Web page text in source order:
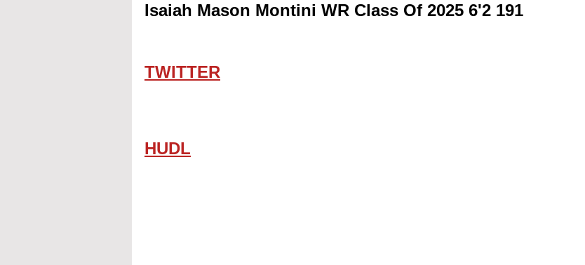
Isaiah Mason Montini WR Class Of 2025 6'2 191
TWITTER
HUDL